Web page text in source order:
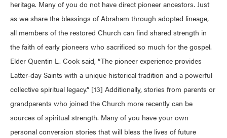
heritage. Many of you do not have direct pioneer ancestors. Just
as we share the blessings of Abraham through adopted lineage,
all members of the restored Church can find shared strength in
the faith of early pioneers who sacrificed so much for the gospel.
Elder Quentin L. Cook said, “The pioneer experience provides
Latter-day Saints with a unique historical tradition and a powerful
collective spiritual legacy.” [13] Additionally, stories from parents or
grandparents who joined the Church more recently can be
sources of spiritual strength. Many of you have your own
personal conversion stories that will bless the lives of future